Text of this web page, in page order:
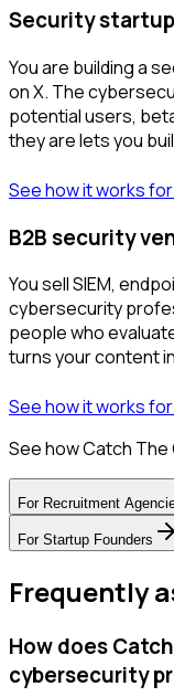
Security
You are building a
on X. The
potential users,
they are lets you
See how it works
B2B security
You sell SIEM,
cybersecurity
people who
turns your content
See how it works
See how Catch
For Recruitment
For Startup Founders
Frequently
How does
cybersecurity